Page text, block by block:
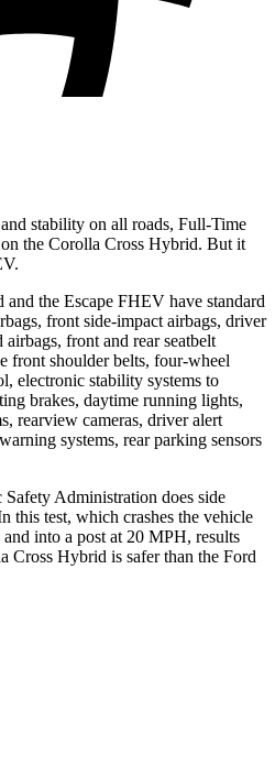
stability on all roads, Full-Time
the Corolla Cross Hybrid. But it
the Escape FHEV have standard
front side-impact airbags, driver
front and rear seatbelt
front shoulder belts, four-wheel
electronic stability systems to
brakes, daytime running lights,
rearview cameras, driver alert
systems, rear parking sensors
Administration does side
this test, which crashes the vehicle
into a post at 20 MPH, results
Cross Hybrid is safer than the Ford